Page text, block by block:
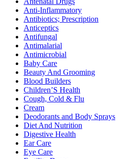
Anti-Inflammatory
Antibiotics; Prescription
Anticeptics
Antifungal
Antimalarial
Antimicrobial
Baby Care
Beauty And Grooming
Blood Builders
Children’S Health
Cough, Cold & Flu
Cream
Deodorants and Body Sprays
Diet And Nutrition
Digestive Health
Ear Care
Eye Care